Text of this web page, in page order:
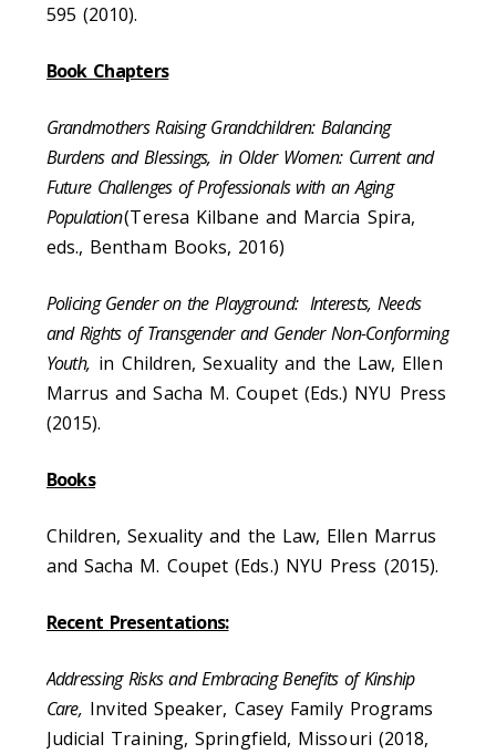
595 (2010).
Book Chapters
Grandmothers Raising Grandchildren: Balancing
Burdens and Blessings, in Older Women: Current and
Future Challenges of Professionals with an Aging
Population(Teresa Kilbane and Marcia Spira,
eds., Bentham Books, 2016)
Policing Gender on the Playground: Interests, Needs
and Rights of Transgender and Gender Non-Conforming
Youth, in Children, Sexuality and the Law, Ellen
Marrus and Sacha M. Coupet (Eds.) NYU Press
(2015).
Books
Children, Sexuality and the Law, Ellen Marrus
and Sacha M. Coupet (Eds.) NYU Press (2015).
Recent Presentations:
Addressing Risks and Embracing Benefits of Kinship
Care, Invited Speaker, Casey Family Programs
Judicial Training, Springfield, Missouri (2018,